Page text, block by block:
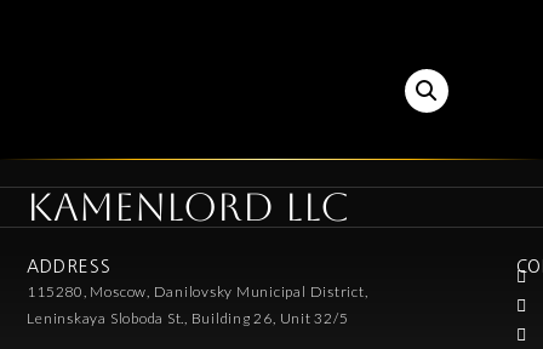
KAMENLORD LLC
ADDRESS
115280, Moscow, Danilovsky Municipal District,
Leninskaya Sloboda St., Building 26, Unit 32/5